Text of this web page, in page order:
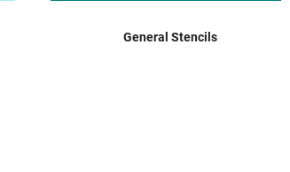
General Stencils